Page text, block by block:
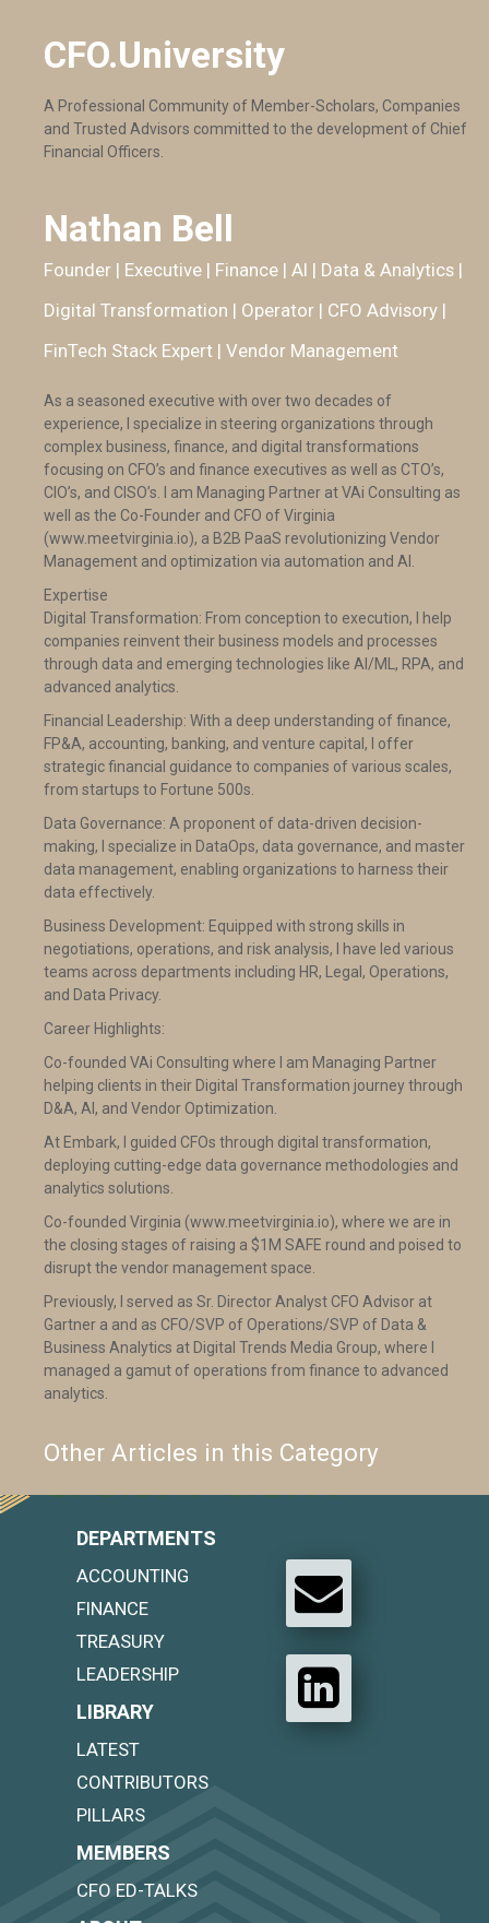
CFO.University
A Professional Community of Member-Scholars, Companies
and Trusted Advisors committed to the development of Chief
Financial Officers.
Nathan Bell
Founder | Executive | Finance | AI | Data & Analytics |
Digital Transformation | Operator | CFO Advisory |
FinTech Stack Expert | Vendor Management
As a seasoned executive with over two decades of
experience, I specialize in steering organizations through
complex business, finance, and digital transformations
focusing on CFO’s and finance executives as well as CTO’s,
CIO’s, and CISO’s. I am Managing Partner at VAi Consulting as
well as the Co-Founder and CFO of Virginia
(www.meetvirginia.io), a B2B PaaS revolutionizing Vendor
Management and optimization via automation and AI.
Expertise
Digital Transformation: From conception to execution, I help
companies reinvent their business models and processes
through data and emerging technologies like AI/ML, RPA, and
advanced analytics.
Financial Leadership: With a deep understanding of finance,
FP&A, accounting, banking, and venture capital, I offer
strategic financial guidance to companies of various scales,
from startups to Fortune 500s.
Data Governance: A proponent of data-driven decision-
making, I specialize in DataOps, data governance, and master
data management, enabling organizations to harness their
data effectively.
Business Development: Equipped with strong skills in
negotiations, operations, and risk analysis, I have led various
teams across departments including HR, Legal, Operations,
and Data Privacy.
Career Highlights:
Co-founded VAi Consulting where I am Managing Partner
helping clients in their Digital Transformation journey through
D&A, AI, and Vendor Optimization.
At Embark, I guided CFOs through digital transformation,
deploying cutting-edge data governance methodologies and
analytics solutions.
Co-founded Virginia (www.meetvirginia.io), where we are in
the closing stages of raising a $1M SAFE round and poised to
disrupt the vendor management space.
Previously, I served as Sr. Director Analyst CFO Advisor at
Gartner a and as CFO/SVP of Operations/SVP of Data &
Business Analytics at Digital Trends Media Group, where I
managed a gamut of operations from finance to advanced
analytics.
Other Articles in this Category
DEPARTMENTS
ACCOUNTING
FINANCE
TREASURY
LEADERSHIP
LIBRARY
LATEST
CONTRIBUTORS
PILLARS
MEMBERS
CFO ED-TALKS